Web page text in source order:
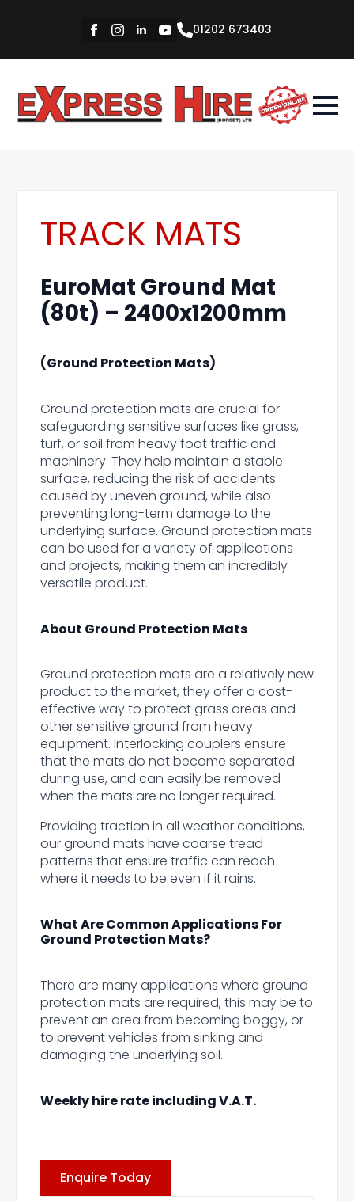
01202 673403
TRACK MATS
EuroMat Ground Mat
(80t) – 2400x1200mm
(Ground Protection Mats)
Ground protection mats are crucial for
safeguarding sensitive surfaces like grass,
turf, or soil from heavy foot traffic and
machinery. They help maintain a stable
surface, reducing the risk of accidents
caused by uneven ground, while also
preventing long-term damage to the
underlying surface. Ground protection mats
can be used for a variety of applications
and projects, making them an incredibly
versatile product.
About Ground Protection Mats
Ground protection mats are a relatively new
product to the market, they offer a cost-
effective way to protect grass areas and
other sensitive ground from heavy
equipment. Interlocking couplers ensure
that the mats do not become separated
during use, and can easily be removed
when the mats are no longer required.
Providing traction in all weather conditions,
our ground mats have coarse tread
patterns that ensure traffic can reach
where it needs to be even if it rains.
What Are Common Applications For
Ground Protection Mats?
There are many applications where ground
protection mats are required, this may be to
prevent an area from becoming boggy, or
to prevent vehicles from sinking and
damaging the underlying soil.
Weekly hire rate including V.A.T.
Enquire Today